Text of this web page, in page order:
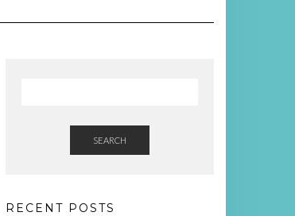
SEARCH
RECENT POSTS